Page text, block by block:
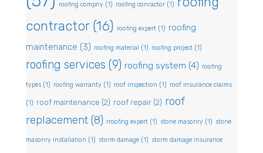
roofing compny (1) roofing conractor (1)
contractor(16) roofing expert (1) roofing
maintenance (3) roofing material (1) roofing project (1)
roofing services (9) roofing system (4) roofing
types (1) roofing warranty (1) roof inspection (1) roof insurance claims
(1) roof maintenance (2) roof repair (2) roof
replacement (8) rroofing expert (1) stone masonry (1) stone
masonry installation (1) storm damage (1) storm damage insurance